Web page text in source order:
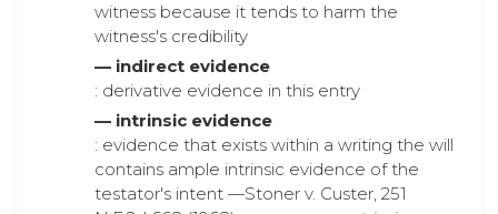
witness because it tends to harm the
witness's credibility
— indirect evidence
: derivative evidence in this entry
— intrinsic evidence
: evidence that exists within a writing the will
contains ample intrinsic evidence of the
testator's intent —Stoner v. Custer, 251